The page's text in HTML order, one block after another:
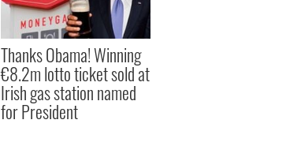
Thanks Obama! Winning
€8.2m lotto ticket sold at
Irish gas station named
for President